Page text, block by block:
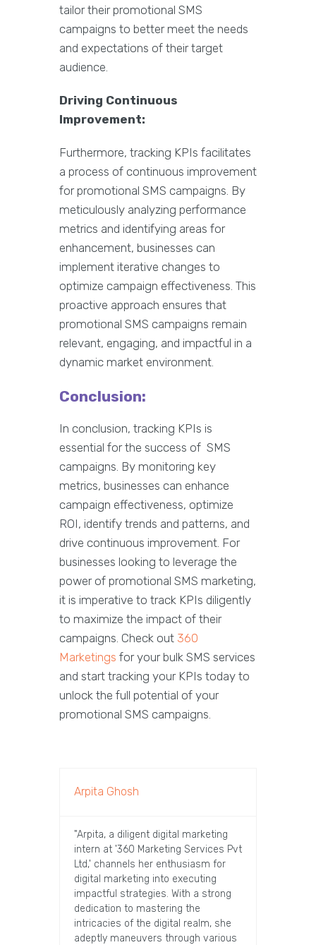
tailor their promotional SMS
campaigns to better meet the needs
and expectations of their target
audience.
Driving Continuous
Improvement:
Furthermore, tracking KPIs facilitates
a process of continuous improvement
for promotional SMS campaigns. By
meticulously analyzing performance
metrics and identifying areas for
enhancement, businesses can
implement iterative changes to
optimize campaign effectiveness. This
proactive approach ensures that
promotional SMS campaigns remain
relevant, engaging, and impactful in a
dynamic market environment.
Conclusion:
In conclusion, tracking KPIs is
essential for the success of SMS
campaigns. By monitoring key
metrics, businesses can enhance
campaign effectiveness, optimize
ROI, identify trends and patterns, and
drive continuous improvement. For
businesses looking to leverage the
power of promotional SMS marketing,
it is imperative to track KPIs diligently
to maximize the impact of their
campaigns. Check out 360
Marketings for your bulk SMS services
and start tracking your KPIs today to
unlock the full potential of your
promotional SMS campaigns.
Arpita Ghosh
"Arpita, a diligent digital marketing
intern at '360 Marketing Services Pvt
Ltd,' channels her enthusiasm for
digital marketing into executing
impactful strategies. With a strong
dedication to mastering the
intricacies of the digital realm, she
adeptly maneuvers through various